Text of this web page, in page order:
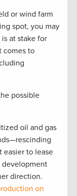
or wind farm
spot, you may
at stake for
comes to
possible
oil and gas
easier to lease
direction.
on